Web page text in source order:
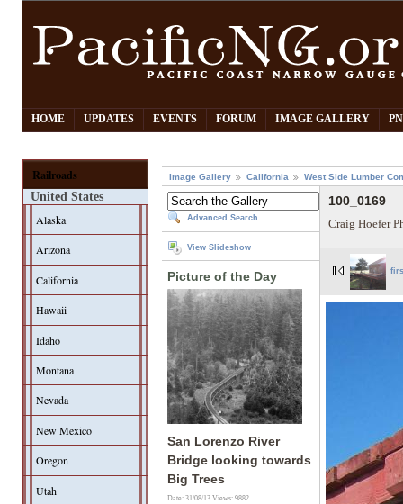
HOME UPDATES EVENTS FORUM IMAGE GALLERY
Railroads
United States
Alaska
Arizona
California
Hawaii
Idaho
Montana
Nevada
New Mexico
Oregon
Utah
Image Gallery California West Side Lumber
Advanced Search
View Slideshow
Picture of the Day
San Lorenzo River
Bridge looking towards
Big Trees
Date: 31/08/13Views: 9882
100_0169
Craig Hoefer